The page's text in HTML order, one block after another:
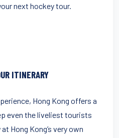
next hockey tour.
ITINERARY
Hong Kong offers a
even the liveliest tourists
Hong Kong’s very own